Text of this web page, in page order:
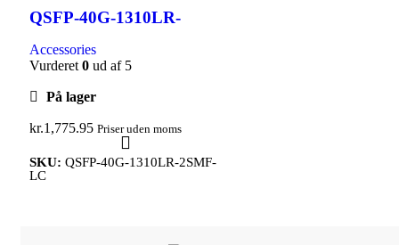
QSFP-40G-1310LR-
Accessories
Vurderet0 ud af 5
På lager
kr.1,775.95 Priser uden moms
SKU: QSFP-40G-1310LR-2SMF-
LC